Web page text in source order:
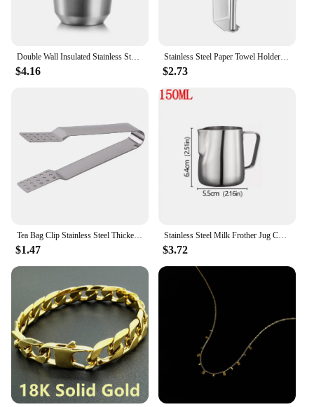
Double Wall Insulated Stainless Steel Espresso Cup Capsule Coffee Mug Metal Drinking Demitasse Cup For Home Indoor or Outdoor
$4.16
Stainless Steel Paper Towel Holder Self Adhesive Kitchen Roll Paper Holder No Punching Kitchen Bathroom Lengthen Storage Rack
$2.73
Tea Bag Clip Stainless Steel Thickened Lemon Tweezer Ice Sugar Barbecue Clip Home Kitchen Gadget Teaware Tong Squeezer Food Clip
$1.47
Stainless Steel Milk Frother Jug Coffee Milk Frothing Jug Latte Pitcher Measurement Jug Espresso Barista Tool Coffee Accessories
$3.72